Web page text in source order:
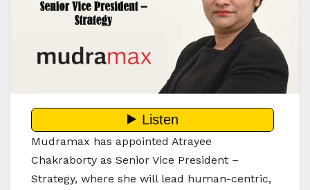
Mudramax has appointed Atrayee
Chakraborty as Senior Vice President –
Strategy, where she will lead human-centric,